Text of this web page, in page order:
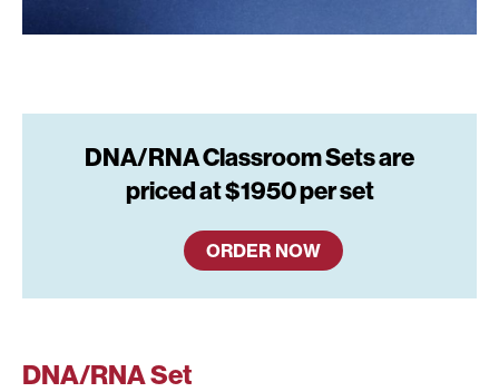
DNA/RNA Classroom Sets are
priced at $1950 per set
ORDER NOW
DNA/RNA Set